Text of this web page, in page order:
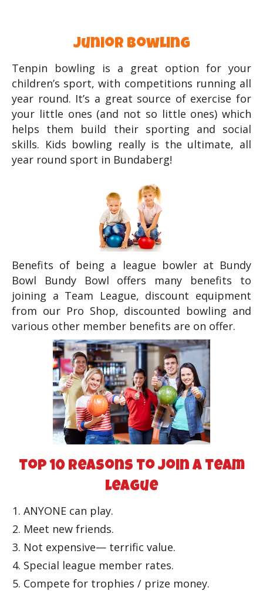
junior bowling
Tenpin bowling is a great option for your
children’s sport, with competitions running all
year round. It’s a great source of exercise for
your little ones (and not so little ones) which
helps them build their sporting and social
skills. Kids bowling really is the ultimate, all
year round sport in Bundaberg!
Benefits of being a league bowler at Bundy
Bowl Bundy Bowl offers many benefits to
joining a Team League, discount equipment
from our Pro Shop, discounted bowling and
various other member benefits are on offer.
top 10 reasons to join a team
league
ANYONE can play.
Meet new friends.
Not expensive— terrific value.
Special league member rates.
Compete for trophies / prize money.